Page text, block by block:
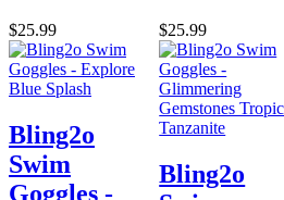
$25.99 $25.99
Bling2o
Swim
Goggles -
Bling2o